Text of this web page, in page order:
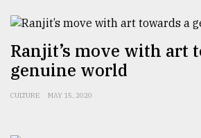
2018
The
of
Ranjit’s move with art
genuine world
CULTURE MAY 15, 2020